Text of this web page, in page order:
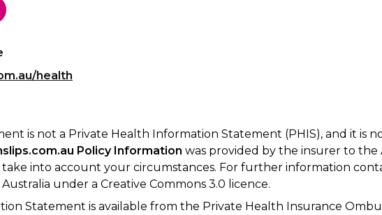
health
is not a Private Health Information Statement (PHIS), and it is
Policy Information was provided by the insurer to the
into account your circumstances. For further information
under a Creative Commons 3.0 licence.
Statement is available from the Private Health Insurance